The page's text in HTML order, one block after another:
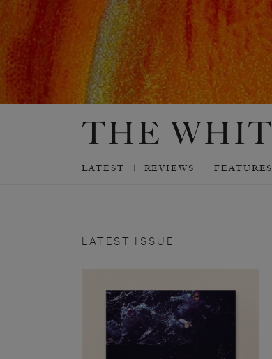
LATEST REVIEWS FEATURES
LATEST ISSUE